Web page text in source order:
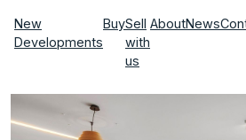
New
Developments
BuySell
with
us
AboutNews